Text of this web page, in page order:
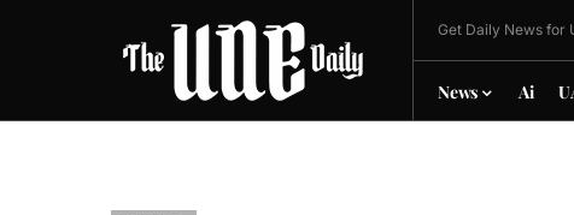
Get Daily News for
News Ai